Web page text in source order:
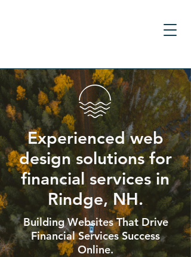
Experienced web
design solutions for
financial services in
Rindge, NH.
Building Websites That Drive
Financial Services Success
Online.